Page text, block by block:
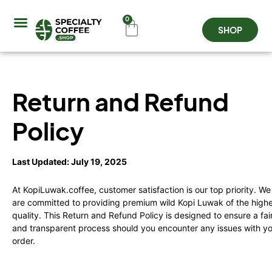
0
SHOP
Refund and Returns
Return and Refund
Policy
Last Updated: July 19, 2025
At KopiLuwak.coffee, customer satisfaction is our top priority. We
are committed to providing premium wild Kopi Luwak of the
quality. This Return and Refund Policy is designed to ensure a
and transparent process should you encounter any issues with
order.